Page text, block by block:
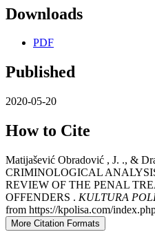
Downloads
PDF
Published
2020-05-20
How to Cite
Matijašević Obradović , J. ., &
CRIMINOLOGICAL
REVIEW OF THE PENAL
OFFENDERS . KULTURA
from https://kpolisa.com/
More Citation Formats